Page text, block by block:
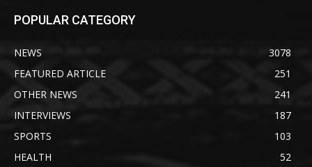
POPULAR CATEGORY
NEWS
3078
FEATURED ARTICLE
251
OTHER NEWS
241
INTERVIEWS
187
SPORTS
103
HEALTH
52